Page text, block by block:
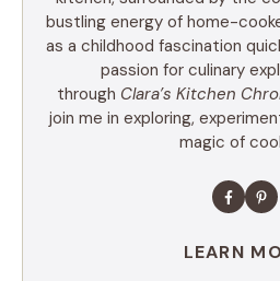
bustling energy of home-
as a childhood fascination
passion for culinary
through Clara’s Kitchen
join me in exploring,
magic of
LEARN